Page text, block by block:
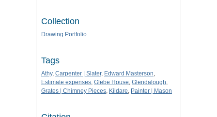
Collection
Drawing Portfolio
Tags
Athy, Carpenter | Slater, Edward Masterson,
Estimate expenses, Glebe House, Glendalough,
Grates | Chimney Pieces, Kildare, Painter | Mason